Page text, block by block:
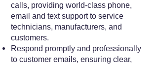
calls, providing world-class phone,
email and text support to service
technicians, manufacturers, and
customers.
Respond promptly and professionally
to customer emails, ensuring clear,